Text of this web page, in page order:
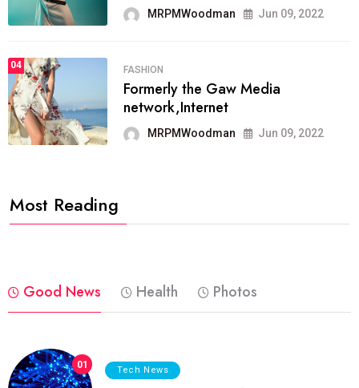
MRPMWoodman Jun 09, 2022
04 FASHION
Formerly the Gaw Media
network,Internet
MRPMWoodman Jun 09, 2022
Most Reading
Good News Health Photos
01 Tech News